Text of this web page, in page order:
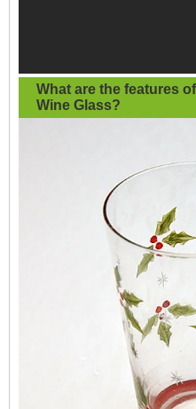
What are the features of
Wine Glass?